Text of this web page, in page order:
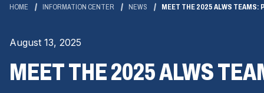
HOME INFORMATION CENTER NEWS MEET THE 2025 ALWS TEAMS:
August 13, 2025
MEET THE 2025 ALWS